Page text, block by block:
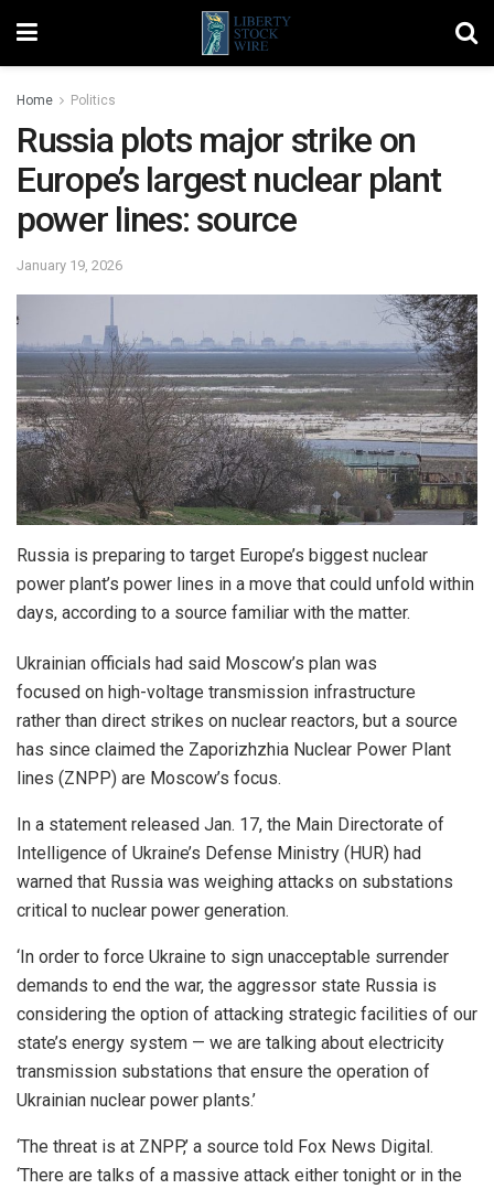
Home Politics
Russia plots major strike on
Europe’s largest nuclear plant
power lines: source
January 19, 2026
Russia is preparing to target Europe’s biggest nuclear
power plant’s power lines in a move that could unfold within
days, according to a source familiar with the matter.
Ukrainian officials had said Moscow’s plan was
focused on high-voltage transmission infrastructure
rather than direct strikes on nuclear reactors, but a source
has since claimed the Zaporizhzhia Nuclear Power Plant
lines (ZNPP) are Moscow’s focus.
In a statement released Jan. 17, the Main Directorate of
Intelligence of Ukraine’s Defense Ministry (HUR) had
warned that Russia was weighing attacks on substations
critical to nuclear power generation.
‘In order to force Ukraine to sign unacceptable surrender
demands to end the war, the aggressor state Russia is
considering the option of attacking strategic facilities of our
state’s energy system — we are talking about electricity
transmission substations that ensure the operation of
Ukrainian nuclear power plants.’
‘The threat is at ZNPP,’ a source told Fox News Digital.
‘There are talks of a massive attack either tonight or in the